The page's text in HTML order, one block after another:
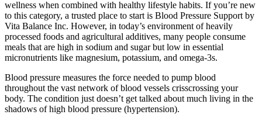
wellness when combined with healthy lifestyle habits. If you’re new
to this category, a trusted place to start is Blood Pressure Support by
Vita Balance Inc. However, in today’s environment of heavily
processed foods and agricultural additives, many people consume
meals that are high in sodium and sugar but low in essential
micronutrients like magnesium, potassium, and omega-3s.
Blood pressure measures the force needed to pump blood
throughout the vast network of blood vessels crisscrossing your
body. The condition just doesn’t get talked about much living in the
shadows of high blood pressure (hypertension).